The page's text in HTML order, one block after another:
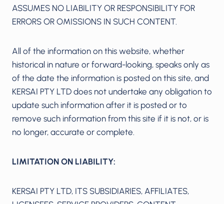
ASSUMES NO LIABILITY OR RESPONSIBILITY FOR
ERRORS OR OMISSIONS IN SUCH CONTENT.
All of the information on this website, whether
historical in nature or forward-looking, speaks only as
of the date the information is posted on this site, and
KERSAI PTY LTD does not undertake any obligation to
update such information after it is posted or to
remove such information from this site if it is not, or is
no longer, accurate or complete.
LIMITATION ON LIABILITY:
KERSAI PTY LTD, ITS SUBSIDIARIES, AFFILIATES,